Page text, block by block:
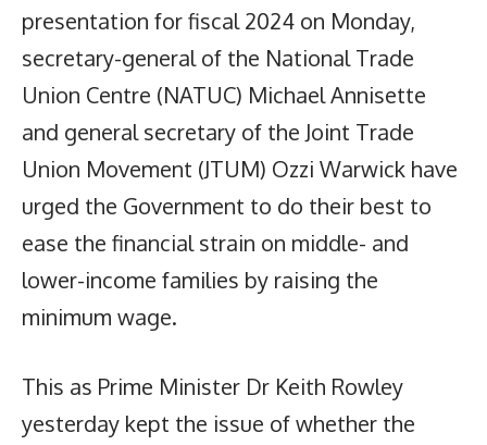
presentation for fiscal 2024 on Monday,
secretary-general of the National Trade
Union Centre (NATUC) Michael Annisette
and general secretary of the Joint Trade
Union Movement (JTUM) Ozzi Warwick have
urged the Government to do their best to
ease the financial strain on middle- and
lower-income families by raising the
minimum wage.
This as Prime Minister Dr Keith Rowley
yesterday kept the issue of whether the